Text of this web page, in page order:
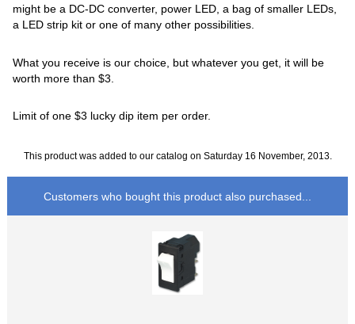
might be a DC-DC converter, power LED, a bag of smaller LEDs,
a LED strip kit or one of many other possibilities.
What you receive is our choice, but whatever you get, it will be
worth more than $3.
Limit of one $3 lucky dip item per order.
This product was added to our catalog on Saturday 16 November, 2013.
Customers who bought this product also purchased...